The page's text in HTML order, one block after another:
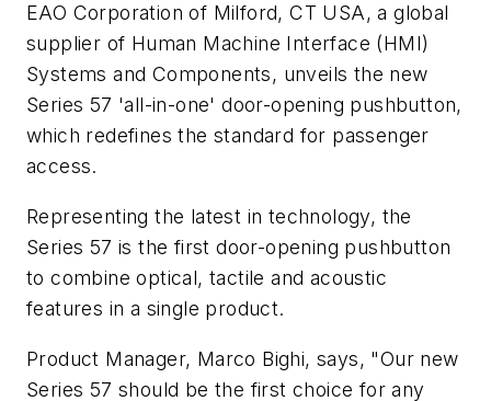
EAO Corporation of Milford, CT USA, a global
supplier of Human Machine Interface (HMI)
Systems and Components, unveils the new
Series 57 'all-in-one' door-opening pushbutton,
which redefines the standard for passenger
access.
Representing the latest in technology, the
Series 57 is the first door-opening pushbutton
to combine optical, tactile and acoustic
features in a single product.
Product Manager, Marco Bighi, says, "Our new
Series 57 should be the first choice for any